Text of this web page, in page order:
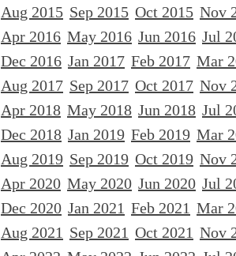
Aug 2015 Sep 2015 Oct 2015 Nov
Apr 2016 May 2016 Jun 2016 Jul
Dec 2016 Jan 2017 Feb 2017 Mar
Aug 2017 Sep 2017 Oct 2017 Nov
Apr 2018 May 2018 Jun 2018 Jul
Dec 2018 Jan 2019 Feb 2019 Mar
Aug 2019 Sep 2019 Oct 2019 Nov
Apr 2020 May 2020 Jun 2020 Jul
Dec 2020 Jan 2021 Feb 2021 Mar
Aug 2021 Sep 2021 Oct 2021 Nov